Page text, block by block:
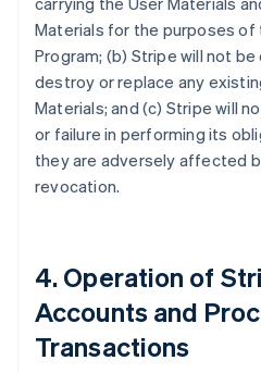
Materials for the purposes of
Program; (b) Stripe will not
destroy or replace any
Materials; and (c) Stripe will
or failure in performing its
they are adversely affected
revocation.
4. Operation of
Accounts and
Transactions